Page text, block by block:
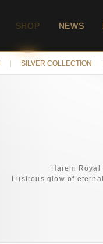
SHOP NEWS
SILVER COLLECTION
Harem
Lustrous glow of